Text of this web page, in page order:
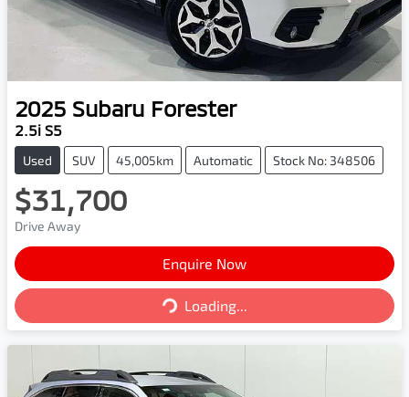
2025 Subaru Forester
2.5i S5
Used SUV 45,005km Automatic Stock No: 348506
$31,700
Drive Away
Enquire Now
Loading... Loading...